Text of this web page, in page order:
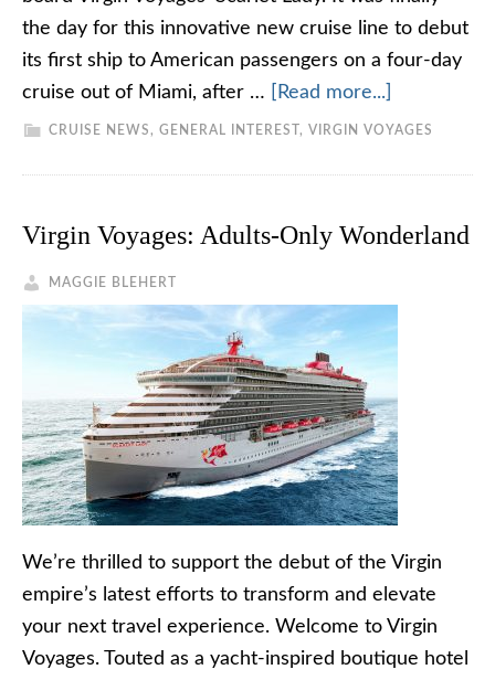
the day for this innovative new cruise line to debut
its first ship to American passengers on a four-day
cruise out of Miami, after …
[Read more...]
CRUISE NEWS , GENERAL INTEREST , VIRGIN VOYAGES
Virgin Voyages: Adults-Only Wonderland
MAGGIE BLEHERT
We’re thrilled to support the debut of the Virgin
empire’s latest efforts to transform and elevate
your next travel experience. Welcome to Virgin
Voyages. Touted as a yacht-inspired boutique hotel